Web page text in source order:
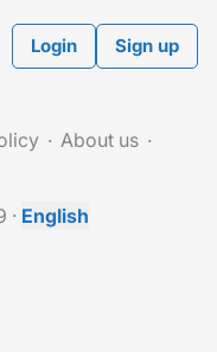
Login Sign up
About us
· English